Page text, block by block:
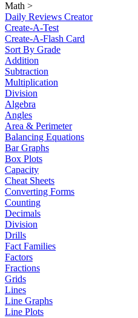
Math >
Daily Reviews Creator
Create-A-Test
Create-A-Flash Card
Sort By Grade
Addition
Subtraction
Multiplication
Division
Algebra
Angles
Area & Perimeter
Balancing Equations
Bar Graphs
Box Plots
Capacity
Cheat Sheets
Converting Forms
Counting
Decimals
Division
Drills
Fact Families
Factors
Fractions
Grids
Lines
Line Graphs
Line Plots